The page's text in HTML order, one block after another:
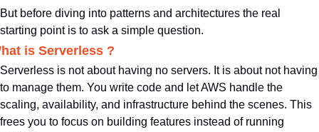
But before diving into patterns and architectures the real
starting point is to ask a simple question.
is Serverless ?
Serverless is not about having no servers. It is about not having
to manage them. You write code and let AWS handle the
scaling, availability, and infrastructure behind the scenes. This
frees you to focus on building features instead of running